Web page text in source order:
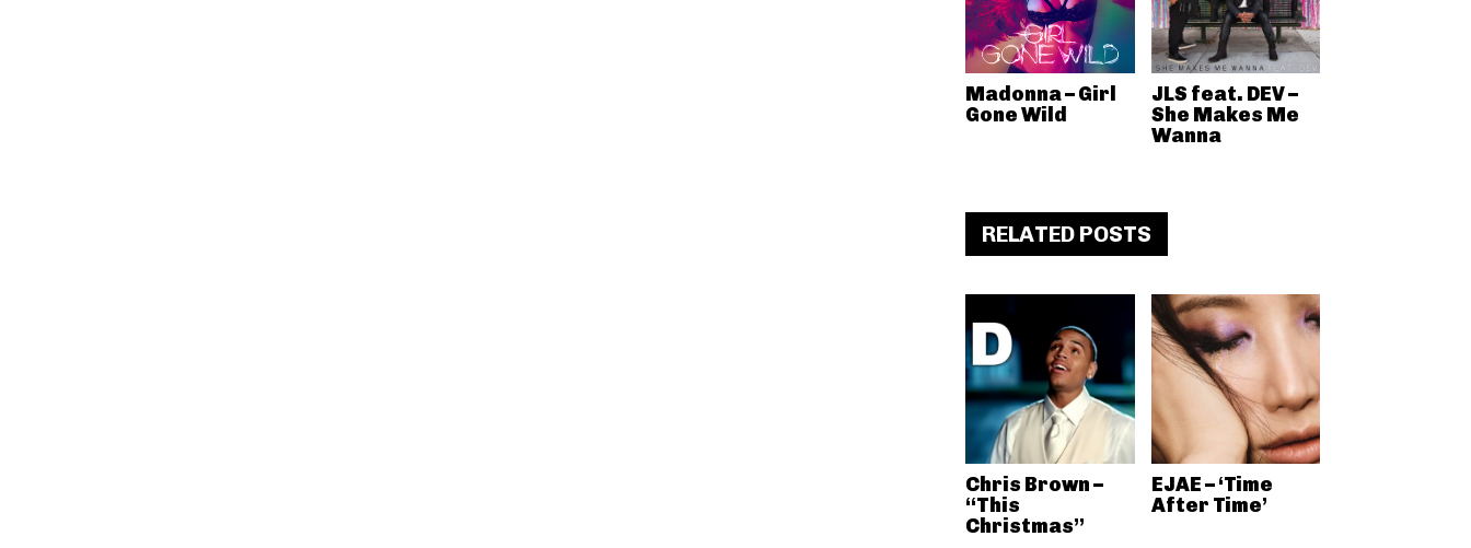
Madonna – Girl
Gone Wild
JLS feat. DEV –
She Makes Me
Wanna
RELATED POSTS
Chris Brown –
“This
Christmas”
EJAE – ‘Time
After Time’